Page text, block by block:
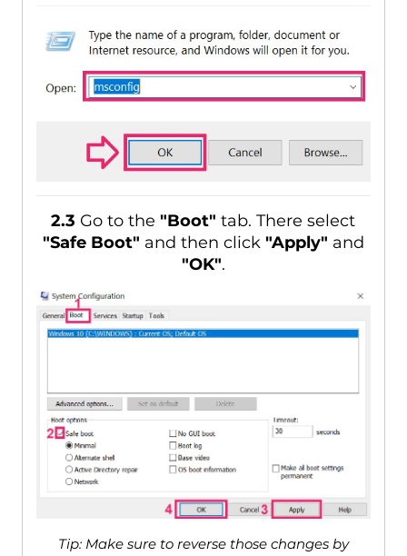
2.3 Go to the "Boot" tab. There select
"Safe Boot" and then click "Apply" and
"OK".
Tip: Make sure to reverse those changes by